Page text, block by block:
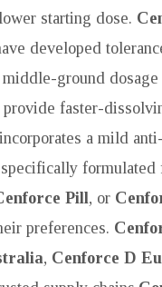
starting dose.
developed
ground
provide faster-
incorporates a mild
formulated
Pill, or
preferences.
, Cenforce D